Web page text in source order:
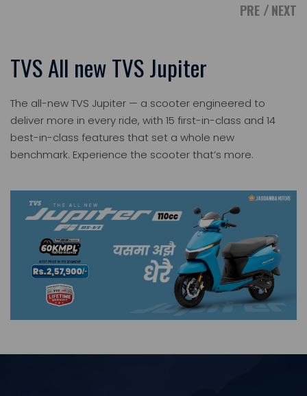
PRE NEXT
Jupiter
Price: 257900.00
iQube
Price: 319900.00
TVS All new TVS Jupiter
The all-new TVS Jupiter — a scooter engineered to
deliver more in every ride, with 15 first-in-class and 14
best-in-class features that set a whole new
benchmark. Experience the scooter that’s more.